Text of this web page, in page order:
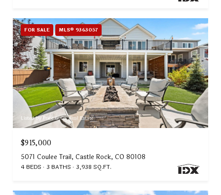
FOR SALE MLS® 9363057
Listed by Price & Co. Real Estate
$915,000
5071 Coulee Trail, Castle Rock, CO 80108
4 BEDS 3 BATHS 3,938 SQ.FT.